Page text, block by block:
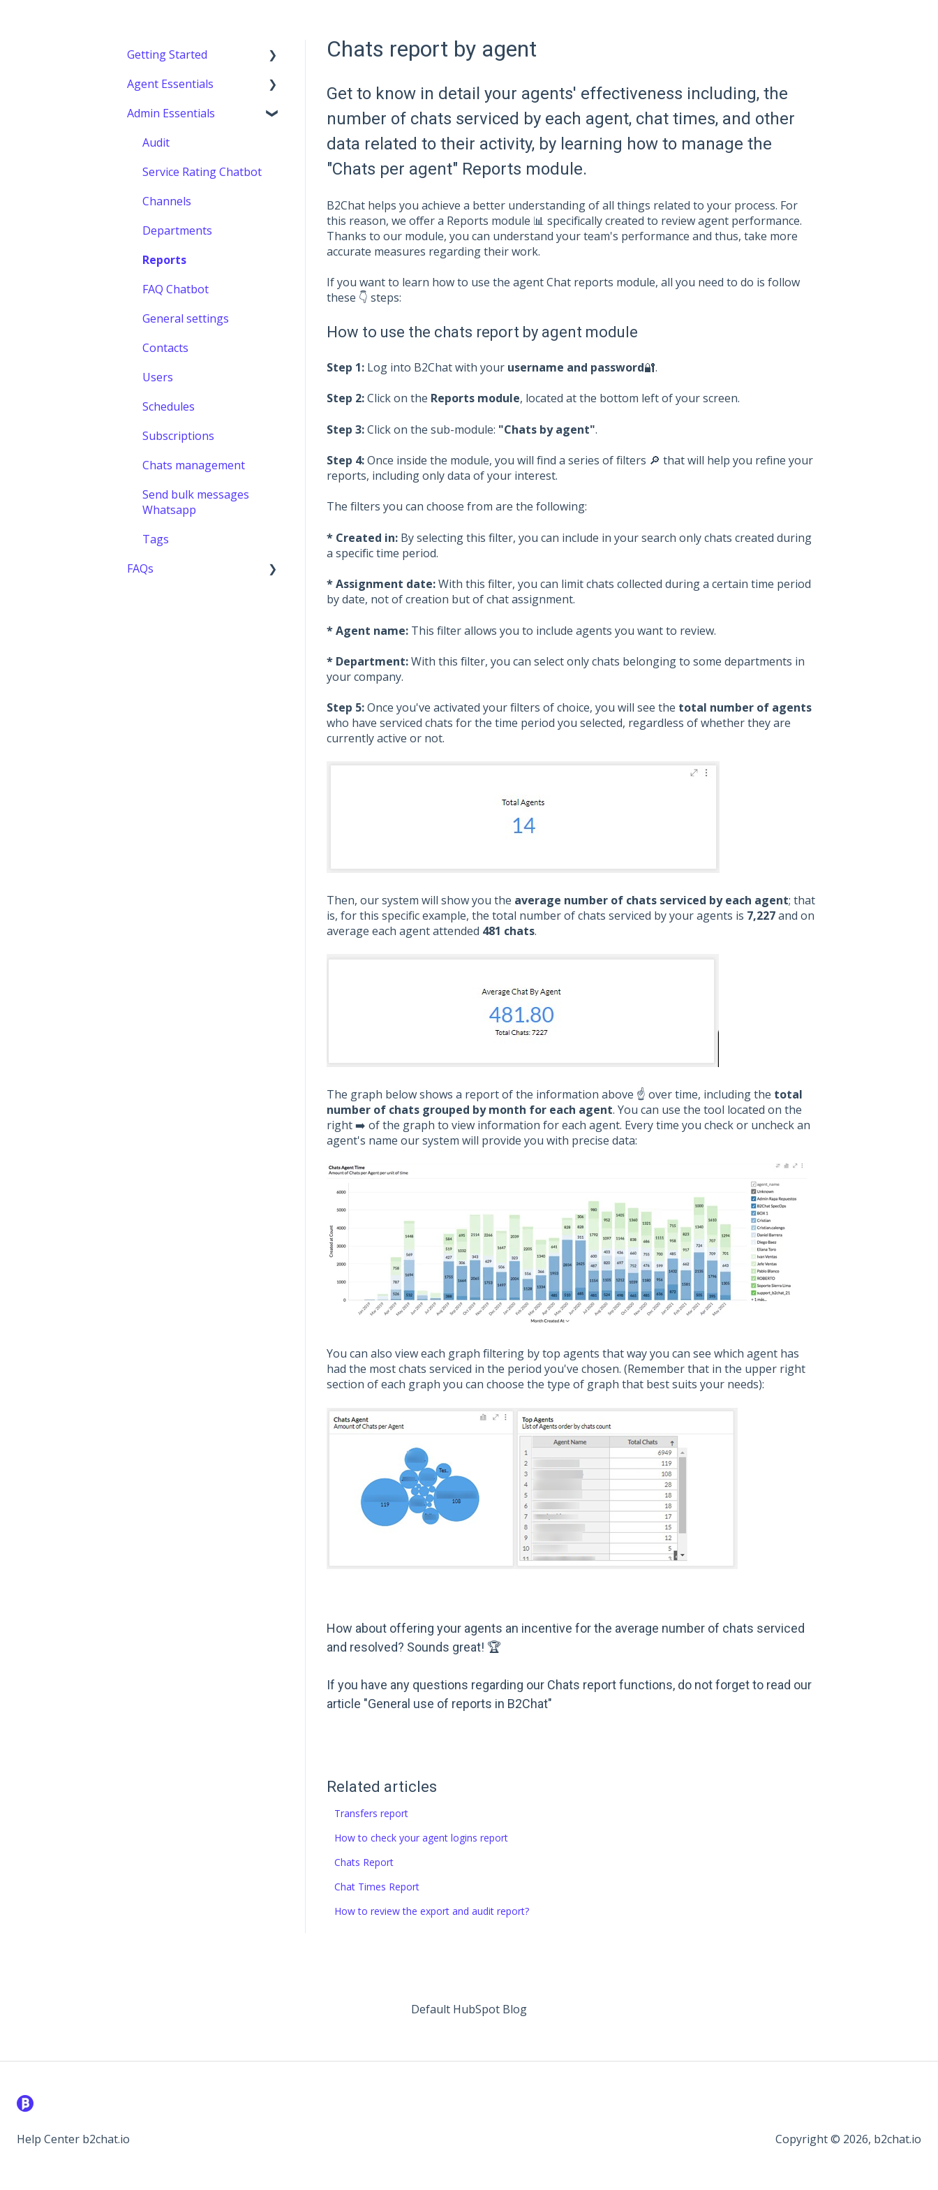
Chats report by agent
Get to know in detail your agents' effectiveness including, the
number of chats serviced by each agent, chat times, and other
data related to their activity, by learning how to manage the
"Chats per agent" Reports module.
B2Chat helps you achieve a better understanding of all things related to your process. For
this reason, we offer a Reports module 📊 specifically created to review agent performance.
Thanks to our module, you can understand your team's performance and thus, take more
accurate measures regarding their work.
If you want to learn how to use the agent Chat reports module, all you need to do is follow
these 👇 steps:
How to use the chats report by agent module
Step 1:Log into B2Chat with your username and password🔐.
Step 2:Click on the Reports module, located at the bottom left of your screen.
Step 3:Click on the sub-module: "Chats by agent".
Step 4:Once inside the module, you will find a series of filters 🔎 that will help you refine your
reports, including only data of your interest.
The filters you can choose from are the following:
* Created in:By selecting this filter, you can include in your search only chats created during
a specific time period.
* Assignment date:With this filter, you can limit chats collected during a certain time period
by date, not of creation but of chat assignment.
* Agent name:This filter allows you to include agents you want to review.
* Department:With this filter, you can select only chats belonging to some departments in
your company.
Step 5:Once you've activated your filters of choice, you will see the total number of agents
who have serviced chats for the time period you selected, regardless of whether they are
currently active or not.
Then, our system will show you the average number of chats serviced by each agent; that
is, for this specific example, the total number of chats serviced by your agents is 7,227and on
average each agent attended 481 chats.
The graph below shows a report of the information above ☝️ over time, including the total
number of chats grouped by month for each agent. You can use the tool located on the
right ➡️ of the graph to view information for each agent. Every time you check or uncheck an
agent's name our system will provide you with precise data:
You can also view each graph filtering by top agents that way you can see which agent has
had the most chats serviced in the period you've chosen. (Remember that in the upper right
section of each graph you can choose the type of graph that best suits your needs):
How about offering your agents an incentive for the average number of chats serviced
and resolved? Sounds great! 🏆
If you have any questions regarding our Chats report functions, do not forget to read our
article "General use of reports in B2Chat"
Related articles
Transfers report
How to check your agent logins report
Chats Report
Chat Times Report
How to review the export and audit report?
Getting Started
Getting started
Agent Essentials
Console (Agents)
Admin Essentials
Audit
Service Rating Chatbot
Channels
Departments
Reports
FAQ Chatbot
General settings
Contacts
Users
Schedules
Subscriptions
Chats management
Send bulk messages
Whatsapp
Tags
FAQs
Default HubSpot Blog
Help Center b2chat.io Copyright © 2026, b2chat.io